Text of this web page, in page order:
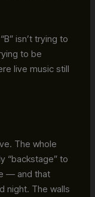
isn’t trying to
to be
live music still
The whole
“backstage” to
— and that
night. The walls